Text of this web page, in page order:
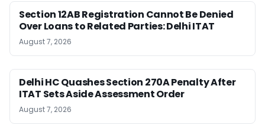
Section 12AB Registration Cannot Be Denied
Over Loans to Related Parties: Delhi ITAT
August 7, 2026
Delhi HC Quashes Section 270A Penalty After
ITAT Sets Aside Assessment Order
August 7, 2026